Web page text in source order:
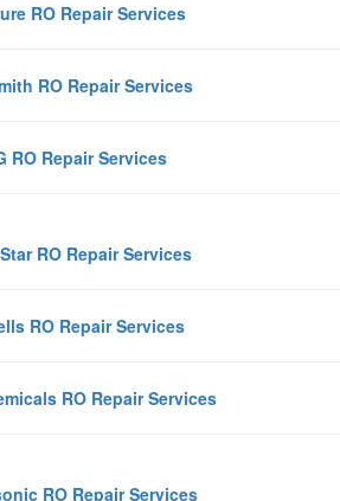
RO Repair Services
RO Repair Services
RO Repair Services
RO Repair Services
RO Repair Services
RO Repair Services
RO Repair Services